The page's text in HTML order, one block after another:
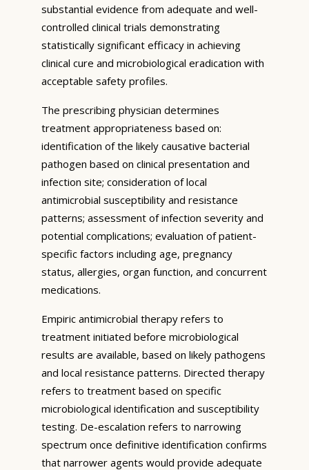
substantial evidence from adequate and well-
controlled clinical trials demonstrating
statistically significant efficacy in achieving
clinical cure and microbiological eradication with
acceptable safety profiles.
The prescribing physician determines
treatment appropriateness based on:
identification of the likely causative bacterial
pathogen based on clinical presentation and
infection site; consideration of local
antimicrobial susceptibility and resistance
patterns; assessment of infection severity and
potential complications; evaluation of patient-
specific factors including age, pregnancy
status, allergies, organ function, and concurrent
medications.
Empiric antimicrobial therapy refers to
treatment initiated before microbiological
results are available, based on likely pathogens
and local resistance patterns. Directed therapy
refers to treatment based on specific
microbiological identification and susceptibility
testing. De-escalation refers to narrowing
spectrum once definitive identification confirms
that narrower agents would provide adequate